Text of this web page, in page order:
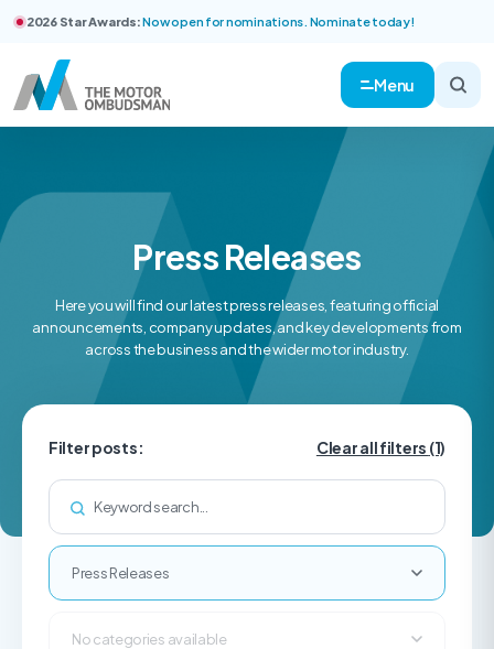
2026 Star Awards:Now open for nominations. Nominate today!
Menu
Press Releases
Here you will find our latest press releases, featuring official
announcements, company updates, and key developments from
across the business and the wider motor industry.
Filter posts: Clear all filters (1)
Press Releases
No categories available